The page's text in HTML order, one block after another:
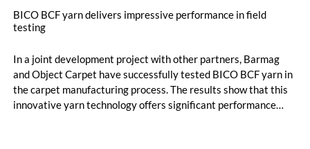
BICO BCF yarn delivers impressive performance in field
testing
In a joint development project with other partners, Barmag
and Object Carpet have successfully tested BICO BCF yarn in
the carpet manufacturing process. The results show that this
innovative yarn technology offers significant performance